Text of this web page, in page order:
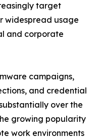
target
widespread usage
and corporate
campaigns,
and credential
over the
growing popularity
work environments